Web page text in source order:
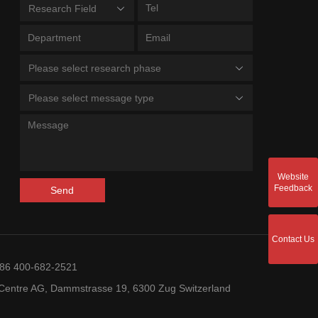
Research Field
Please select research phase
Please select message type
Send
400-682-2521
AG, Dammstrasse 19, 6300 Zug Switzerland
Website
Feedback
Contact Us